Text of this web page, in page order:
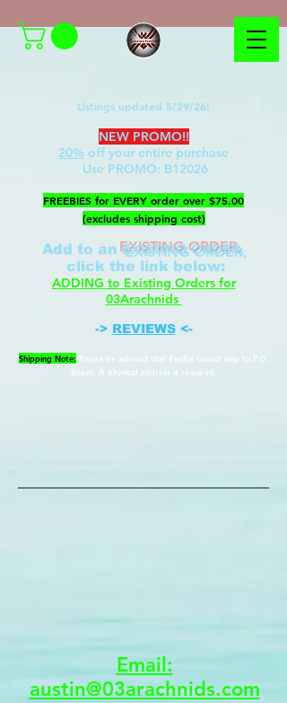
Listings updated 5/29/26!
NEW PROMO!!
20% off your entire purchase
Use PROMO: B12026
​FREEBIES for EVERY order over $75.00
(excludes shipping cost)
Add to anEXISTING ORDER,
click the link below:
ADDING to Existing Orders for
03Arachnids
-> REVIEWS <-
Shipping Note: Please be advised that FedEx cannot ship to P.O.
Boxes. A physical address is required.
Email:
austin@03arachnids.com